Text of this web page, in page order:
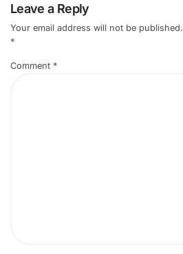
Leave a Reply
Your email address will not be published.
*
Comment *